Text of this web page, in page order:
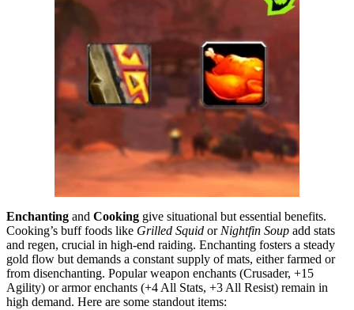
Enchanting and Cooking give situational but essential benefits.
Cooking’s buff foods like Grilled Squid or Nightfin Soup add stats
and regen, crucial in high-end raiding. Enchanting fosters a steady
gold flow but demands a constant supply of mats, either farmed or
from disenchanting. Popular weapon enchants (Crusader, +15
Agility) or armor enchants (+4 All Stats, +3 All Resist) remain in
high demand. Here are some standout items: